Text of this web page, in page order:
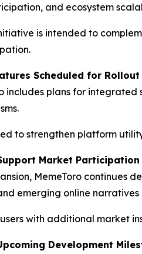
and ecosystem
is intended to
Scheduled for Rollout
includes plans for
to strengthen platform
Market Participation
MemeToro continues
emerging online narratives
with additional market
Development